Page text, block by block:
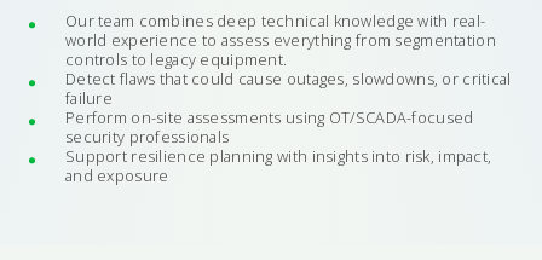
Our team combines deep technical knowledge with real-
world experience to assess everything from segmentation
controls to legacy equipment.
Detect flaws that could cause outages, slowdowns, or critical
failure
Perform on-site assessments using OT/SCADA-focused
security professionals
Support resilience planning with insights into risk, impact,
and exposure